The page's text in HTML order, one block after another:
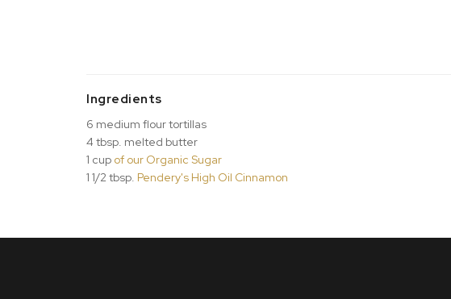
Ingredients
6 medium flour tortillas
4 tbsp. melted butter
1 cup of our Organic Sugar
1 1/2 tbsp. Pendery's High Oil Cinnamon